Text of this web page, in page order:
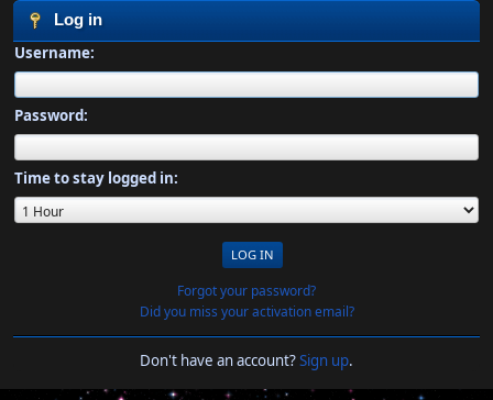
Log in
Username:
Password:
Time to stay logged in:
Forgot your password?
Did you miss your activation email?
Don't have an account?Sign up.